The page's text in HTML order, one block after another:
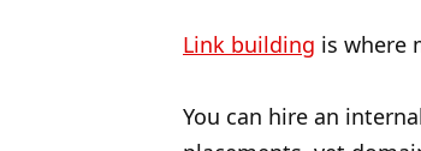
Link building is where
You can hire an